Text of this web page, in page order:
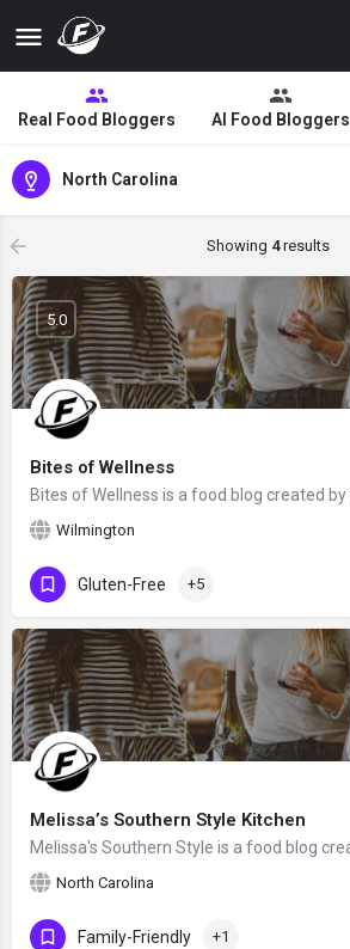
Real Food Bloggers AI Food Bloggers
North Carolina
Showing 4results
Bites of Wellness
Wilmington
5.0
Gluten-Free +5
Melissa’s Southern Style Kitchen
North Carolina
Family-Friendly +1